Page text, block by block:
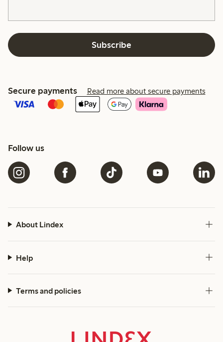
Subscribe
Secure payments Read more about secure payments
Follow us
About Lindex
Help
Terms and policies